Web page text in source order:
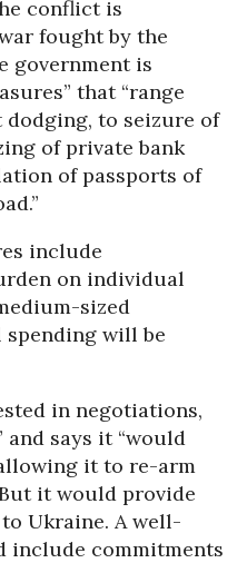
conflict is
fought by the
government is
that “range
to seizure of
of private bank
of passports of
include
on individual
sized
spending will be
in negotiations,
and says it “would
it to re-arm
it would provide
Ukraine. A well-
include commitments